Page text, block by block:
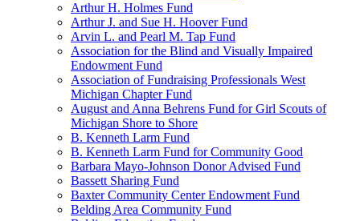
Arthur H. Holmes Fund
Arthur J. and Sue H. Hoover Fund
Arvin L. and Pearl M. Tap Fund
Association for the Blind and Visually Impaired
Endowment Fund
Association of Fundraising Professionals West
Michigan Chapter Fund
August and Anna Behrens Fund for Girl Scouts of
Michigan Shore to Shore
B. Kenneth Larm Fund
B. Kenneth Larm Fund for Community Good
Barbara Mayo-Johnson Donor Advised Fund
Bassett Sharing Fund
Baxter Community Center Endowment Fund
Belding Area Community Fund